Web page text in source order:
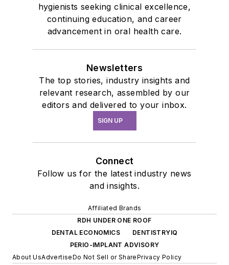
hygienists seeking clinical excellence,
continuing education, and career
advancement in oral health care.
Newsletters
The top stories, industry insights and
relevant research, assembled by our
editors and delivered to your inbox.
SIGN UP
Connect
Follow us for the latest industry news
and insights.
Affiliated Brands
RDH UNDER ONE ROOF
DENTAL ECONOMICS
DENTISTRYIQ
PERIO-IMPLANT ADVISORY
About UsAdvertiseDo Not Sell or SharePrivacy Policy